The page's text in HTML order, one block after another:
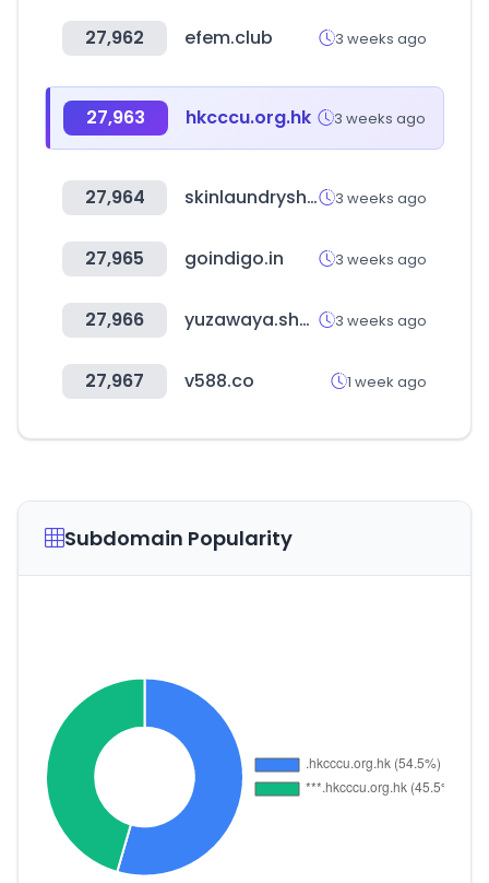
27,962 efem.club 3 weeks ago
27,963 hkcccu.org.hk 3 weeks ago
27,964 skinlaundryshop.com 3 weeks ago
27,965 goindigo.in 3 weeks ago
27,966 yuzawaya.shop 3 weeks ago
27,967 v588.co 1 week ago
Subdomain Popularity